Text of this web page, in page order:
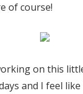
of course!
on this
and I feel like